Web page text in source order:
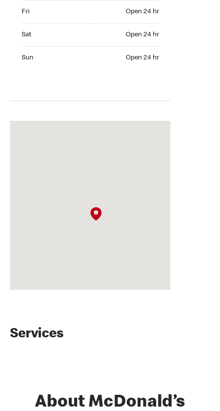
Fri Open 24 hr
Sat Open 24 hr
Sun Open 24 hr
Services
About McDonald’s